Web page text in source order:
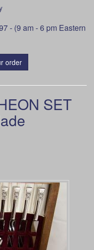
- (9 am - 6 pm Eastern
order
SET